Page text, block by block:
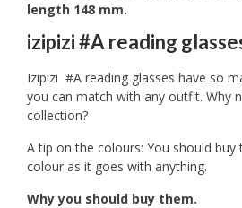
length 148 mm.
izipizi #A reading
Izipizi #A reading glasses have so
you can match with any outfit. Why
collection?
A tip on the colours: You should buy
colour as it goes with anything.
Why you should buy them.